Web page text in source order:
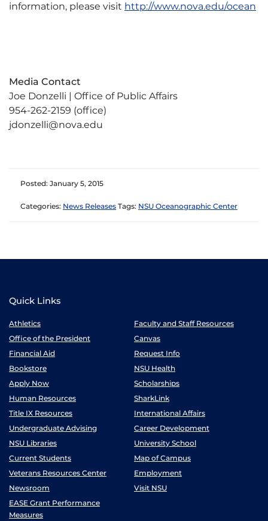
information, please visit http://www.nova.edu/ocean
Media Contact
Joe Donzelli | Office of Public Affairs
954-262-2159 (office)
jdonzelli@nova.edu
Posted: January 5, 2015
Categories: News Releases Tags: NSU Oceanographic Center
Quick Links
Athletics
Faculty and Staff Resources
Office of the President
Canvas
Financial Aid
Request Info
Bookstore
NSU Health
Apply Now
Scholarships
Human Resources
SharkLink
Title IX Resources
International Affairs
Undergraduate Advising
Career Development
NSU Libraries
University School
Current Students
Map of Campus
Veterans Resources Center
Employment
Newsroom
Visit NSU
EASE Grant Performance
Measures